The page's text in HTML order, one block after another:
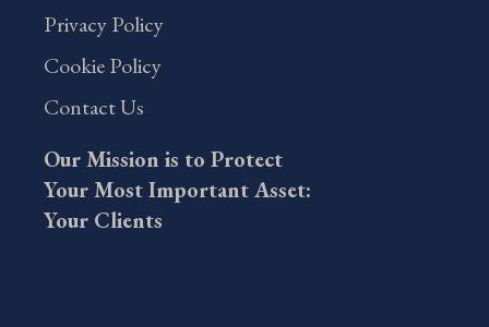
Privacy Policy
Cookie Policy
Contact Us
Our Mission is to Protect
Your Most Important Asset:
Your Clients